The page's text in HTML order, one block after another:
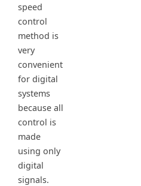
speed
control
method is
very
convenient
for digital
systems
because all
control is
made
using only
digital
signals.